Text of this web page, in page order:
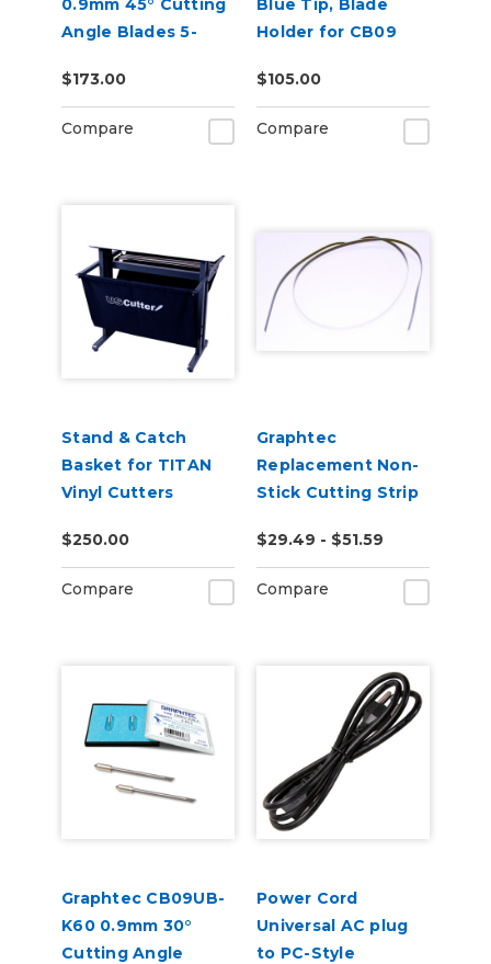
0.9mm 45° Cutting
Angle Blades 5-
and FC9000)
$173.00
Compare
Blue Tip, Blade
Holder for CB09
$105.00
Compare
Stand & Catch
Basket for TITAN
Vinyl Cutters
$250.00
Compare
Graphtec
Replacement Non-
Stick Cutting Strip
FC8000, FC7000
$29.49 - $51.59
Compare
Graphtec CB09UB-
K60 0.9mm 30°
Cutting Angle
Power Cord
Universal AC plug
to PC-Style